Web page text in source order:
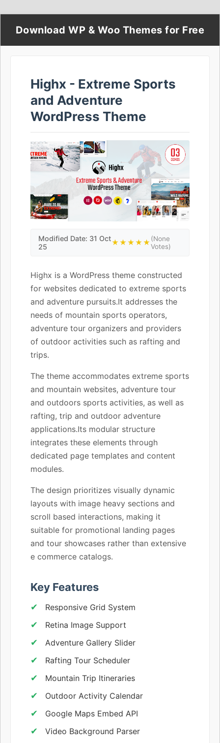
Download WP & Woo Themes for Free
Highx - Extreme Sports
and Adventure
WordPress Theme
Modified Date: 31 Oct
25
★★★★★(None
Votes)
Highx is a WordPress theme constructed
for websites dedicated to extreme sports
and adventure pursuits.It addresses the
needs of mountain sports operators,
adventure tour organizers and providers
of outdoor activities such as rafting and
trips.
The theme accommodates extreme sports
and mountain websites, adventure tour
and outdoors sports activities, as well as
rafting, trip and outdoor adventure
applications.Its modular structure
integrates these elements through
dedicated page templates and content
modules.
The design prioritizes visually dynamic
layouts with image heavy sections and
scroll based interactions, making it
suitable for promotional landing pages
and tour showcases rather than extensive
e commerce catalogs.
Key Features
Responsive Grid System
Retina Image Support
Adventure Gallery Slider
Rafting Tour Scheduler
Mountain Trip Itineraries
Outdoor Activity Calendar
Google Maps Embed API
Video Background Parser